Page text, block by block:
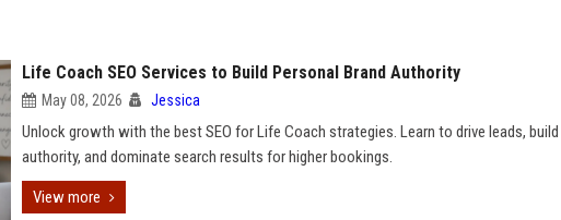
Life Coach SEO Services to Build Personal Brand Authority
May 08, 2026 Jessica
Unlock growth with the best SEO for Life Coach strategies. Learn to drive leads, build
authority, and dominate search results for higher bookings.
View more